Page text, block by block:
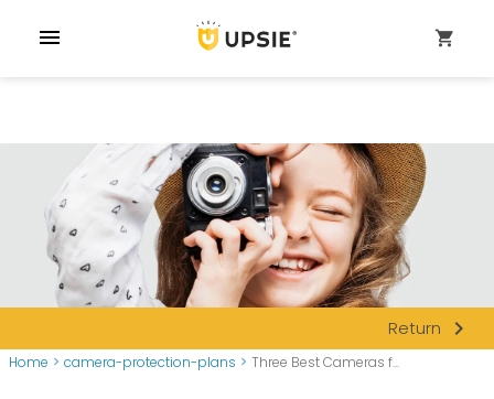
menu shopping_cart
Return navigate_next
Home > camera-protection-plans > Three Best Cameras f...